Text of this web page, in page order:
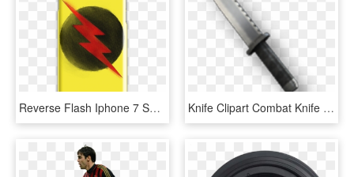
Reverse Flash Iphone 7 Snap Case - Ace Family Phone Case, HD Png Download Knife Clipart Combat Knife - Modern Warfare 2 Tactical Knife, HD Png Download